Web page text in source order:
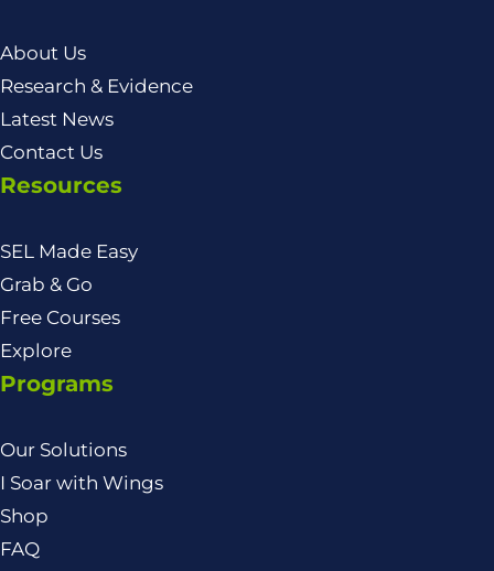
About Us
Research & Evidence
Latest News
Contact Us
Resources
SEL Made Easy
Grab & Go
Free Courses
Explore
Programs
Our Solutions
I Soar with Wings
Shop
FAQ